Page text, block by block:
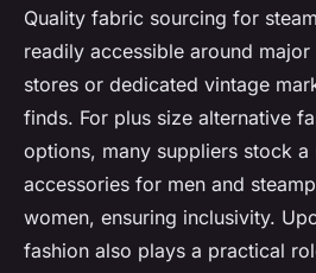
Quality fabric sourcing for
readily accessible around
stores or dedicated vintage
finds. For plus size alternative
options, many suppliers stock
accessories for men and
women, ensuring inclusivity.
fashion also plays a practical